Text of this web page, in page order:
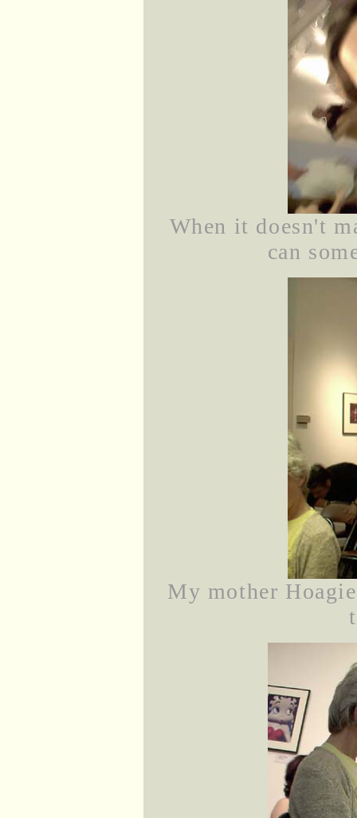
When it doesn't
can
My mother